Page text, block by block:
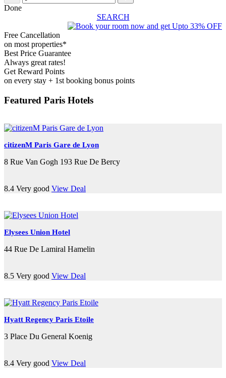
Done
SEARCH
Free Cancellation
on most properties*
Best Price Guarantee
Always great rates!
Get Reward Points
on every stay + 1st booking bonus points
Featured Paris Hotels
citizenM Paris Gare de Lyon
8 Rue Van Gogh 193 Rue De Bercy
8.4 Very good View Deal
Elysees Union Hotel
44 Rue De Lamiral Hamelin
8.5 Very good View Deal
Hyatt Regency Paris Etoile
3 Place Du General Koenig
8.4 Very good View Deal